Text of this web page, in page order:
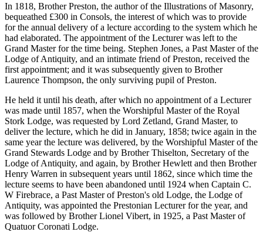
In 1818, Brother Preston, the author of the Illustrations of Masonry,
bequeathed £300 in Consols, the interest of which was to provide
for the annual delivery of a lecture according to the system which he
had elaborated. The appointment of the Lecturer was left to the
Grand Master for the time being. Stephen Jones, a Past Master of the
Lodge of Antiquity, and an intimate friend of Preston, received the
first appointment; and it was subsequently given to Brother
Laurence Thompson, the only surviving pupil of Preston.
He held it until his death, after which no appointment of a Lecturer
was made until 1857, when the Worshipful Master of the Royal
Stork Lodge, was requested by Lord Zetland, Grand Master, to
deliver the lecture, which he did in January, 1858; twice again in the
same year the lecture was delivered, by the Worshipful Master of the
Grand Stewards Lodge and by Brother Thiselton, Secretary of the
Lodge of Antiquity, and again, by Brother Hewlett and then Brother
Henry Warren in subsequent years until 1862, since which time the
lecture seems to have been abandoned until 1924 when Captain C.
W Firebrace, a Past Master of Preston's old Lodge, the Lodge of
Antiquity, was appointed the Prestonian Lecturer for the year, and
was followed by Brother Lionel Vibert, in 1925, a Past Master of
Quatuor Coronati Lodge.